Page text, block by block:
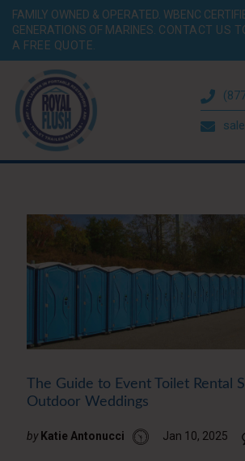
FAMILY OWNED & OPERATED. WBENC
GENERATIONS OF MARINES. CONTACT US
A FREE QUOTE.
The Guide to Event Toilet Rental
Outdoor Weddings
by Katie Antonucci Jan 10, 2025